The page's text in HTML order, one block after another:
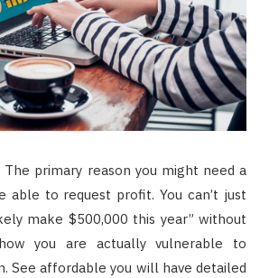
The primary reason you might need a
able to request profit. You can’t just
make $500,000 this year” without
you are actually vulnerable to
See affordable you will have detailed